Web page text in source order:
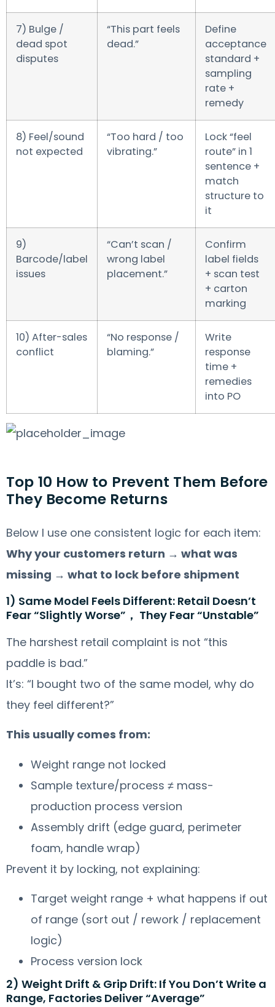
7) Bulge /
dead spot
disputes
“This part feels
dead.”
Define
acceptance
standard +
sampling
rate +
remedy
8) Feel/sound
not expected
“Too hard / too
vibrating.”
Lock “feel
route” in 1
sentence +
match
structure to
it
9)
Barcode/label
issues
“Can’t scan /
wrong label
placement.”
Confirm
label fields
+ scan test
+ carton
marking
10) After-sales
conflict
“No response /
blaming.”
Write
response
time +
remedies
into PO
Top 10 How to Prevent Them Before
They Become Returns
Below I use one consistent logic for each item:
Why your customers return → what was
missing → what to lock before shipment
1) Same Model Feels Different: Retail Doesn’t
Fear “Slightly Worse”， They Fear “Unstable”
The harshest retail complaint is not “this
paddle is bad.”
It’s: “I bought two of the same model, why do
they feel different?”
This usually comes from:
Weight range not locked
Sample texture/process ≠ mass-
production process version
Assembly drift (edge guard, perimeter
foam, handle wrap)
Prevent it by locking, not explaining:
Target weight range + what happens if out
of range (sort out / rework / replacement
logic)
Process version lock
2) Weight Drift & Grip Drift: If You Don’t Write a
Range, Factories Deliver “Average”